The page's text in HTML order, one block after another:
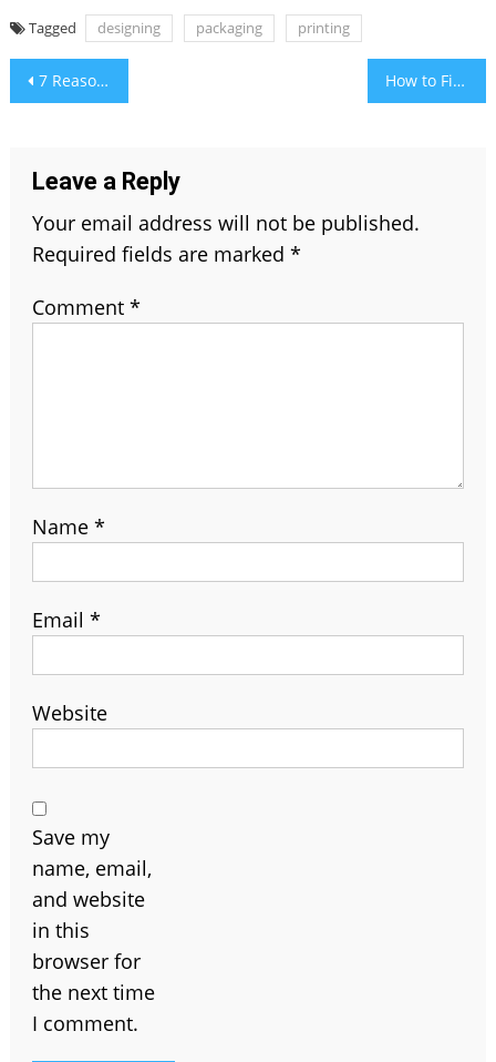
Tagged designing packaging printing
Post
navigation
7 Reasons to Buy Hodedah Kitchen Island Spice Rack Towel Bar Drawer Grey Top Chocolate How to Find And Delete The Old Tweets Fast
Leave a Reply
Your email address will not be published.
Required fields are marked *
Comment *
Name *
Email *
Website
Save my
name, email,
and website
in this
browser for
the next time
I comment.